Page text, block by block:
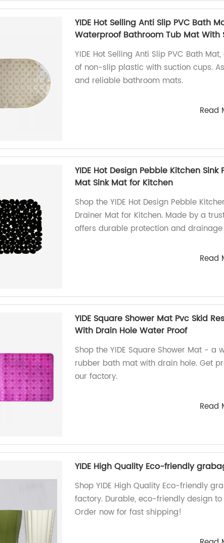
YIDE Hot Selling Anti Slip PVC Bath
Waterproof Bathroom Tub Mat With
YIDE Hot Selling Anti Slip PVC Bath
of non-slip plastic with suction cups.
and reliable bathroom mats.
Read
YIDE Hot Design Pebble Kitchen
Mat Sink Mat for Kitchen
Shop the YIDE Hot Design Pebble
Drainer Mat for Kitchen. Made by a
offers durable protection and
Read
YIDE Square Shower Mat Pvc Skid
With Drain Hole Water Proof
Shop the YIDE Square Shower Mat -
rubber bath mat with drain hole. Get
our factory.
Read
YIDE High Quality Eco-friendly
Shop YIDE High Quality Eco-friendly
factory. Durable, eco-friendly design
Order now for fast shipping!